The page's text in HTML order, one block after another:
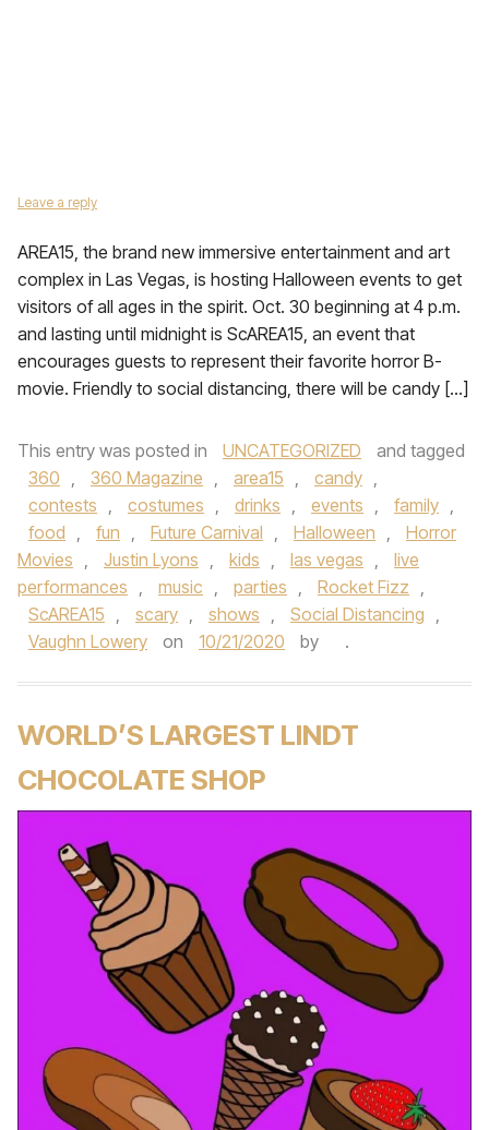
Leave a reply
AREA15, the brand new immersive entertainment and art
complex in Las Vegas, is hosting Halloween events to get
visitors of all ages in the spirit. Oct. 30 beginning at 4 p.m.
and lasting until midnight is ScAREA15, an event that
encourages guests to represent their favorite horror B-
movie. Friendly to social distancing, there will be candy […]
This entry was posted in UNCATEGORIZED
and tagged
360 , 360 Magazine , area15 , candy ,
contests , costumes , drinks , events , family ,
food , fun , Future Carnival , Halloween ,
Horror
Movies , Justin Lyons , kids , las vegas ,
live
performances , music , parties , Rocket Fizz ,
ScAREA15 , scary , shows , Social Distancing ,
Vaughn Lowery
on 10/21/2020 by .
WORLD’S LARGEST LINDT
CHOCOLATE SHOP